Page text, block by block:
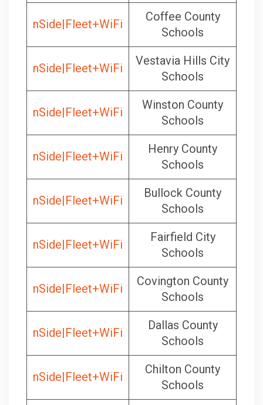
nSide|Fleet+WiFi
Coffee County
Schools
nSide|Fleet+WiFi
Vestavia Hills City
Schools
nSide|Fleet+WiFi
Winston County
Schools
nSide|Fleet+WiFi
Henry County
Schools
nSide|Fleet+WiFi
Bullock County
Schools
nSide|Fleet+WiFi
Fairfield City
Schools
nSide|Fleet+WiFi
Covington County
Schools
nSide|Fleet+WiFi
Dallas County
Schools
nSide|Fleet+WiFi
Chilton County
Schools